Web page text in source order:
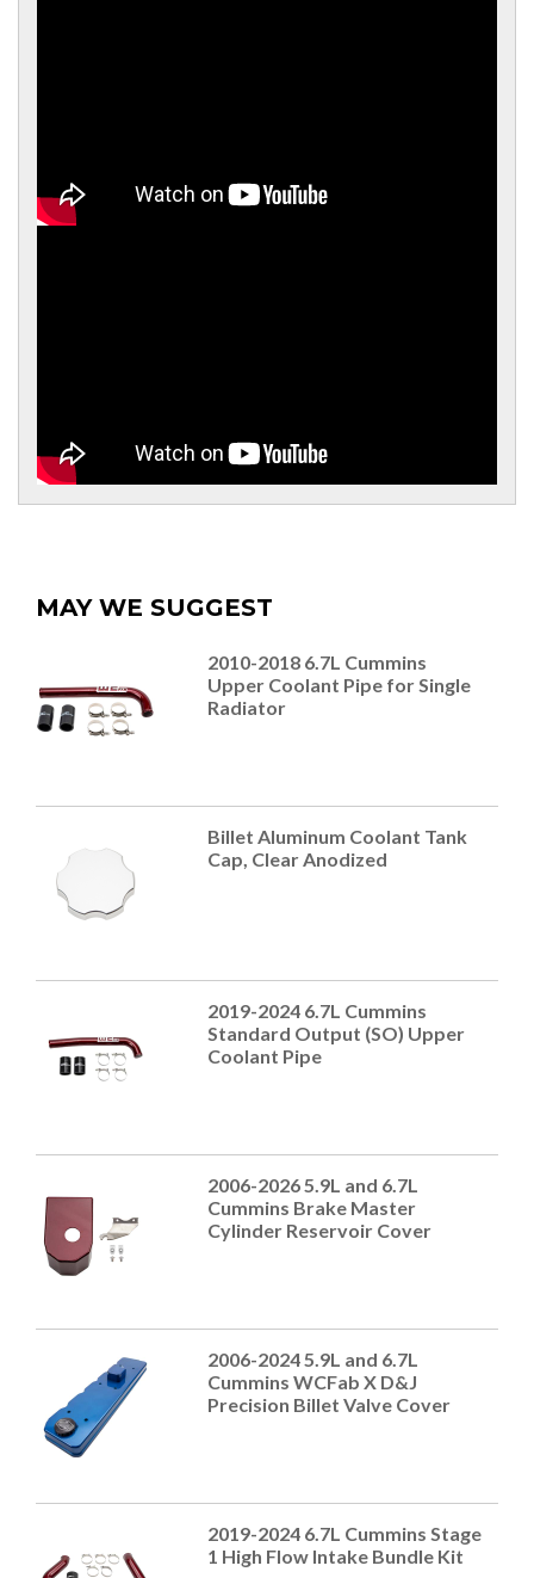
MAY WE SUGGEST
2010-2018 6.7L Cummins
Upper Coolant Pipe for Single
Radiator
Billet Aluminum Coolant Tank
Cap, Clear Anodized
2019-2024 6.7L Cummins
Standard Output (SO) Upper
Coolant Pipe
2006-2026 5.9L and 6.7L
Cummins Brake Master
Cylinder Reservoir Cover
2006-2024 5.9L and 6.7L
Cummins WCFab X D&J
Precision Billet Valve Cover
2019-2024 6.7L Cummins Stage
1 High Flow Intake Bundle Kit